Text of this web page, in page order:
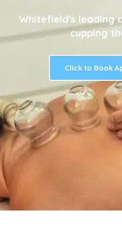
Whitefield's leading
cupping
Click to Book